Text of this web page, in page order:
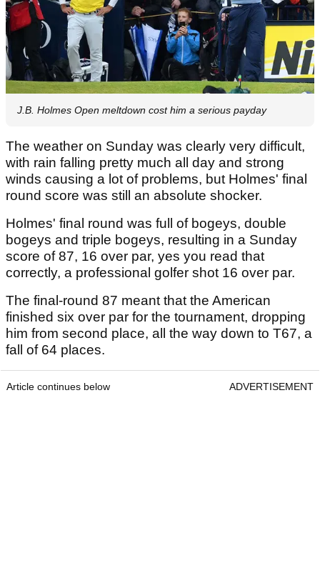
J.B. Holmes Open meltdown cost him a serious payday
The weather on Sunday was clearly very difficult,
with rain falling pretty much all day and strong
winds causing a lot of problems, but Holmes' final
round score was still an absolute shocker.
Holmes' final round was full of bogeys, double
bogeys and triple bogeys, resulting in a Sunday
score of 87, 16 over par, yes you read that
correctly, a professional golfer shot 16 over par.
The final-round 87 meant that the American
finished six over par for the tournament, dropping
him from second place, all the way down to T67, a
fall of 64 places.
Article continues below ADVERTISEMENT